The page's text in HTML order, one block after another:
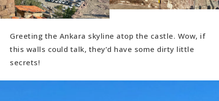
Greeting the Ankara skyline atop the castle. Wow, if
this walls could talk, they’d have some dirty little
secrets!